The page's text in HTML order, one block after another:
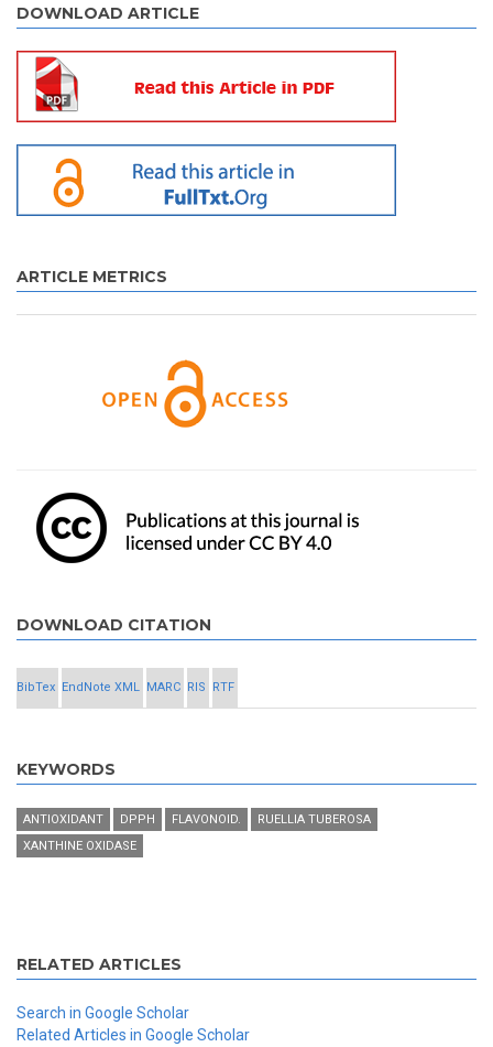
DOWNLOAD ARTICLE
ARTICLE METRICS
DOWNLOAD CITATION
BibTex EndNote XML MARC RIS RTF
KEYWORDS
ANTIOXIDANT DPPH FLAVONOID.
RUELLIA TUBEROSA
XANTHINE OXIDASE
RELATED ARTICLES
Search in Google Scholar
Related Articles in Google Scholar